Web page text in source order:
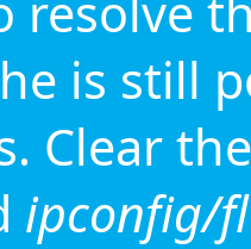
resolve
is still
Clear
ipconfig/